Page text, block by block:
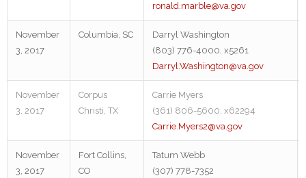
ronald.marble@va.gov
November
3, 2017
Columbia, SC
Darryl Washington
(803) 776-4000, x5261
Darryl.Washington@va.gov
November
3, 2017
Corpus
Christi, TX
Carrie Myers
(361) 806-5600, x62294
Carrie.Myers2@va.gov
November
3, 2017
Fort Collins,
CO
Tatum Webb
(307) 778-7352